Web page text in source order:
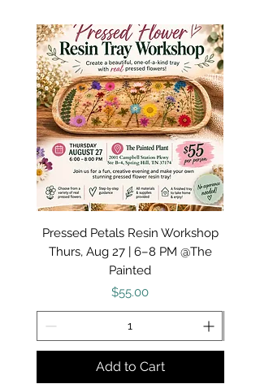
I provide a variety of unique gift ideas and
creative products! All are handcrafted by
me! - Amy
Pressed Petals Resin Workshop
Thurs, Aug 27 | 6–8 PM @The
Painted
Price
$55.00
Add to Cart